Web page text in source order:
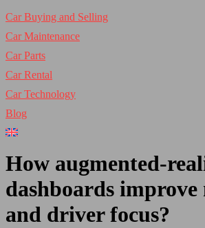
Car Buying and Selling
Car Maintenance
Car Parts
Car Rental
Car Technology
Blog
How augmented-
dashboards
and driver focus?